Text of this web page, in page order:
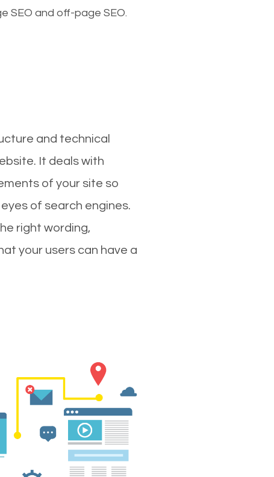
SEO and off-page SEO.
and technical
It deals with
of your site so
of search engines.
right wording,
your users can have a